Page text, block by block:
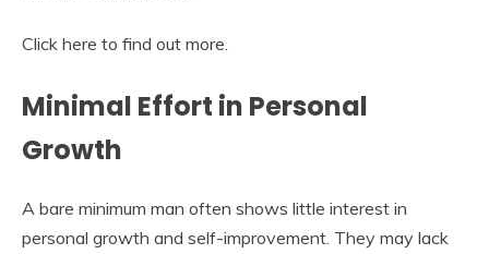
Click here to find out more.
Minimal Effort in Personal
Growth
A bare minimum man often shows little interest in
personal growth and self-improvement. They may lack